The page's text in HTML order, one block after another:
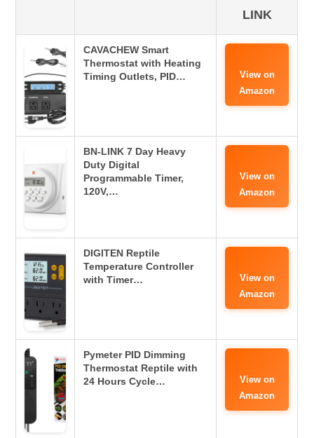
LINK
CAVACHEW Smart
Thermostat with Heating
Timing Outlets, PID…
View on
Amazon
BN-LINK 7 Day Heavy
Duty Digital
Programmable Timer,
120V,…
View on
Amazon
DIGITEN Reptile
Temperature Controller
with Timer…
View on
Amazon
Pymeter PID Dimming
Thermostat Reptile with
24 Hours Cycle…
View on
Amazon